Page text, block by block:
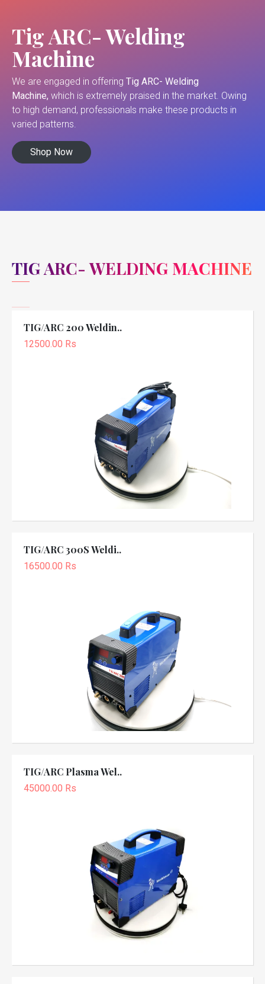
Tig ARC- Welding
Machine
We are engaged in offering Tig ARC- Welding
Machine, which is extremely praised in the market. Owing
to high demand, professionals make these products in
varied patterns.
Shop Now
TIG ARC- WELDING MACHINE
TIG/ARC 200 Weldin..
12500.00 Rs
TIG/ARC 300S Weldi..
16500.00 Rs
TIG/ARC Plasma Wel..
45000.00 Rs